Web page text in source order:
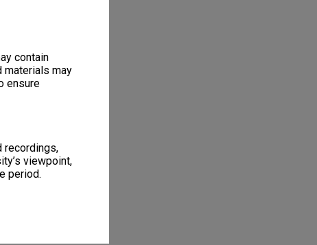
contain
materials may
ensure
recordings,
viewpoint,
period.